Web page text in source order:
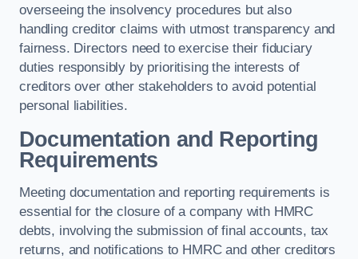
overseeing the insolvency procedures but also
handling creditor claims with utmost transparency and
fairness. Directors need to exercise their fiduciary
duties responsibly by prioritising the interests of
creditors over other stakeholders to avoid potential
personal liabilities.
Documentation and Reporting
Requirements
Meeting documentation and reporting requirements is
essential for the closure of a company with HMRC
debts, involving the submission of final accounts, tax
returns, and notifications to HMRC and other creditors